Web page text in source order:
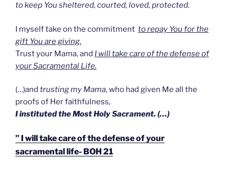
to keep You sheltered, courted, loved, protected.
I myself take on the commitment to repay You for the
gift You are giving.
Trust your Mama, and I will take care of the defense of
your Sacramental Life.
(…)and trusting my Mama, who had given Me all the
proofs of Her faithfulness,
I instituted the Most Holy Sacrament. (…)
” I will take care of the defense of your
sacramental life- BOH 21